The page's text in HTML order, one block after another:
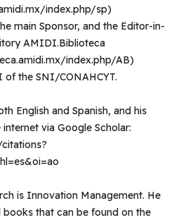
index.php/sp)
main Sponsor, and the Editor-in-
AMIDI.Biblioteca
index.php/AB)
the SNI/CONAHCYT.
English and Spanish, and his
via Google Scholar:
is Innovation Management. He
books that can be found on the